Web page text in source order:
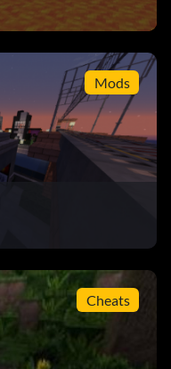
Mods
Cheats